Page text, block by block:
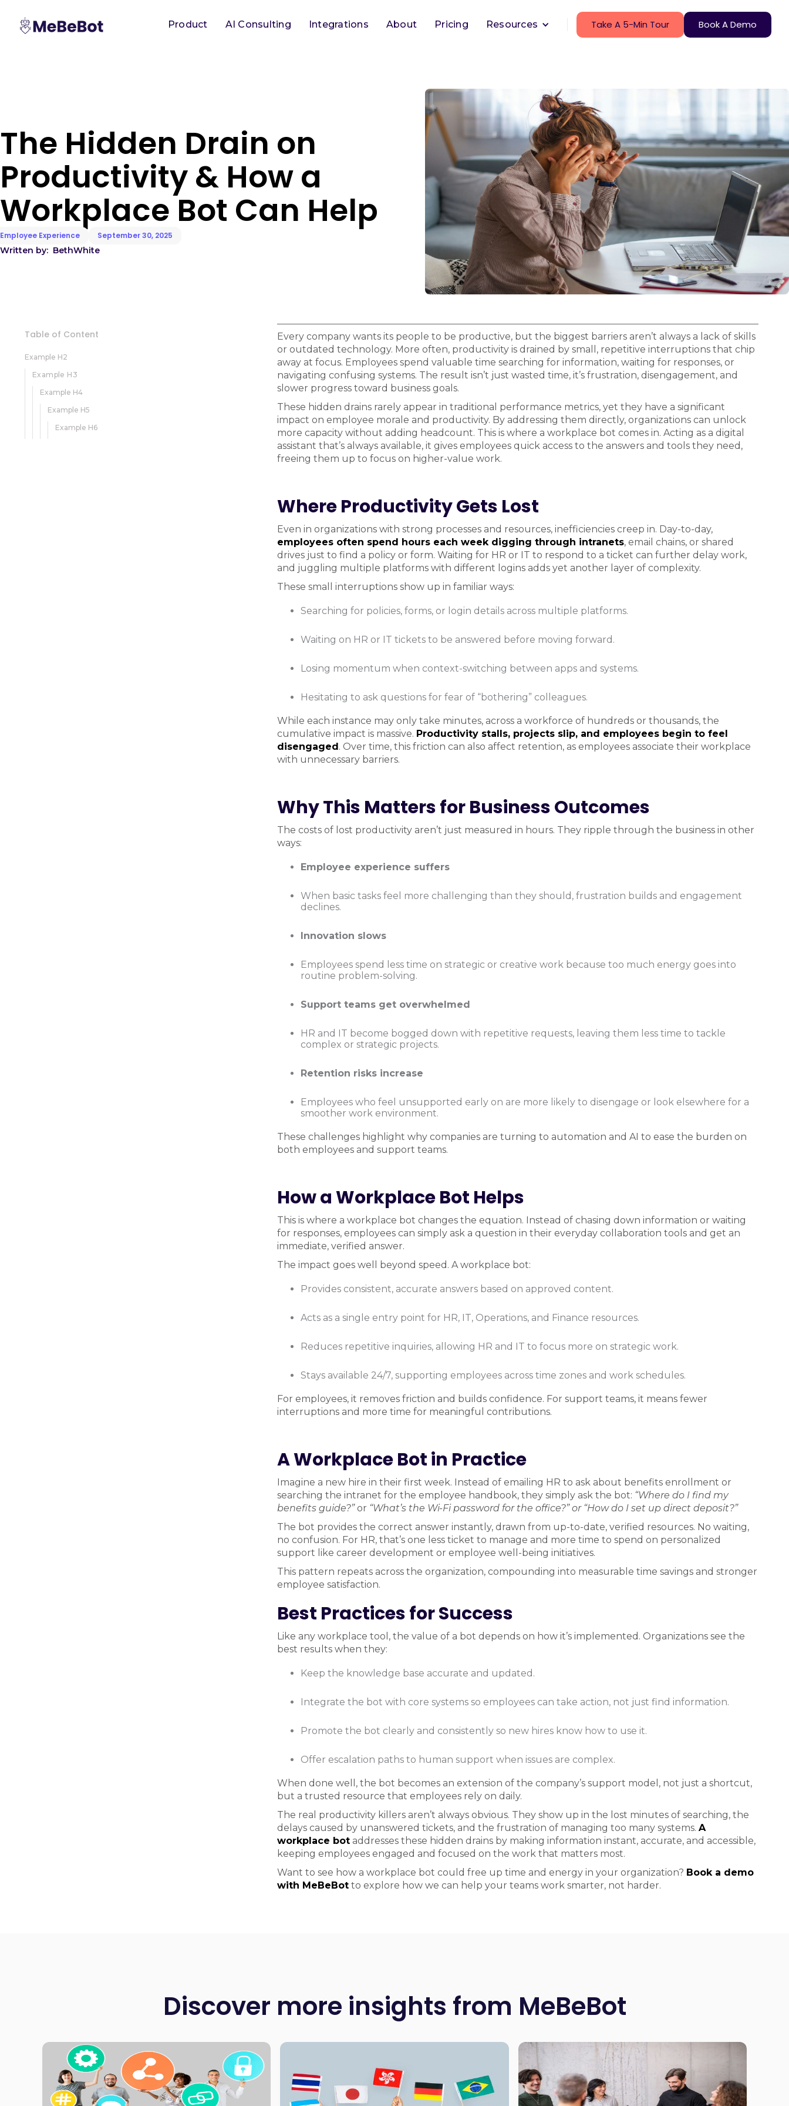
Product AI Consulting Integrations About Pricing Resources Take A 5-Min Tour Book A Demo
The Hidden Drain on
Productivity & How a
Workplace Bot Can Help
Employee Experience September 30, 2025
Written by: BethWhite
Table of Content
Example H2
Example H3
Example H4
Example H5
Example H6
Every company wants its people to be productive, but the biggest barriers aren’t always a lack of skills
or outdated technology. More often, productivity is drained by small, repetitive interruptions that chip
away at focus. Employees spend valuable time searching for information, waiting for responses, or
navigating confusing systems. The result isn’t just wasted time, it’s frustration, disengagement, and
slower progress toward business goals.
These hidden drains rarely appear in traditional performance metrics, yet they have a significant
impact on employee morale and productivity. By addressing them directly, organizations can unlock
more capacity without adding headcount. This is where a workplace bot comes in. Acting as a digital
assistant that’s always available, it gives employees quick access to the answers and tools they need,
freeing them up to focus on higher-value work.
Where Productivity Gets Lost
Even in organizations with strong processes and resources, inefficiencies creep in. Day-to-day,
employees often spend hours each week digging through intranets, email chains, or shared
drives just to find a policy or form. Waiting for HR or IT to respond to a ticket can further delay work,
and juggling multiple platforms with different logins adds yet another layer of complexity.
These small interruptions show up in familiar ways:
Searching for policies, forms, or login details across multiple platforms.
Waiting on HR or IT tickets to be answered before moving forward.
Losing momentum when context-switching between apps and systems.
Hesitating to ask questions for fear of “bothering” colleagues.
While each instance may only take minutes, across a workforce of hundreds or thousands, the
cumulative impact is massive. Productivity stalls, projects slip, and employees begin to feel
disengaged. Over time, this friction can also affect retention, as employees associate their workplace
with unnecessary barriers.
Why This Matters for Business Outcomes
The costs of lost productivity aren’t just measured in hours. They ripple through the business in other
ways:
Employee experience suffers
When basic tasks feel more challenging than they should, frustration builds and engagement
declines.
Innovation slows
Employees spend less time on strategic or creative work because too much energy goes into
routine problem-solving.
Support teams get overwhelmed
HR and IT become bogged down with repetitive requests, leaving them less time to tackle
complex or strategic projects.
Retention risks increase
Employees who feel unsupported early on are more likely to disengage or look elsewhere for a
smoother work environment.
These challenges highlight why companies are turning to automation and AI to ease the burden on
both employees and support teams.
How a Workplace Bot Helps
This is where a workplace bot changes the equation. Instead of chasing down information or waiting
for responses, employees can simply ask a question in their everyday collaboration tools and get an
immediate, verified answer.
The impact goes well beyond speed. A workplace bot:
Provides consistent, accurate answers based on approved content.
Acts as a single entry point for HR, IT, Operations, and Finance resources.
Reduces repetitive inquiries, allowing HR and IT to focus more on strategic work.
Stays available 24/7, supporting employees across time zones and work schedules.
For employees, it removes friction and builds confidence. For support teams, it means fewer
interruptions and more time for meaningful contributions.
A Workplace Bot in Practice
Imagine a new hire in their first week. Instead of emailing HR to ask about benefits enrollment or
searching the intranet for the employee handbook, they simply ask the bot: “Where do I find my
benefits guide?”or “What’s the Wi-Fi password for the office?” or “How do I set up direct deposit?”
The bot provides the correct answer instantly, drawn from up-to-date, verified resources. No waiting,
no confusion. For HR, that’s one less ticket to manage and more time to spend on personalized
support like career development or employee well-being initiatives.
This pattern repeats across the organization, compounding into measurable time savings and stronger
employee satisfaction.
Best Practices for Success
Like any workplace tool, the value of a bot depends on how it’s implemented. Organizations see the
best results when they:
Keep the knowledge base accurate and updated.
Integrate the bot with core systems so employees can take action, not just find information.
Promote the bot clearly and consistently so new hires know how to use it.
Offer escalation paths to human support when issues are complex.
When done well, the bot becomes an extension of the company’s support model, not just a shortcut,
but a trusted resource that employees rely on daily.
The real productivity killers aren’t always obvious. They show up in the lost minutes of searching, the
delays caused by unanswered tickets, and the frustration of managing too many systems. A
workplace bot addresses these hidden drains by making information instant, accurate, and accessible,
keeping employees engaged and focused on the work that matters most.
Want to see how a workplace bot could free up time and energy in your organization? Book a demo
with MeBeBot to explore how we can help your teams work smarter, not harder.
Discover more insights from MeBeBot